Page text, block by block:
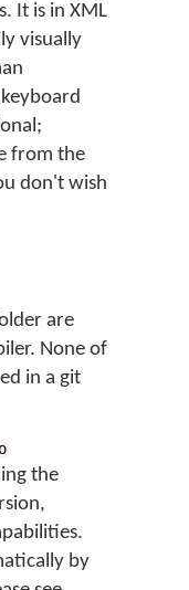
It is in XML
visually
from the
don't wish
are
None of
in a git
the
by